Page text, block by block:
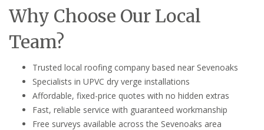
Why Choose Our Local
Team?
Trusted local roofing company based near Sevenoaks
Specialists in UPVC dry verge installations
Affordable, fixed-price quotes with no hidden extras
Fast, reliable service with guaranteed workmanship
Free surveys available across the Sevenoaks area